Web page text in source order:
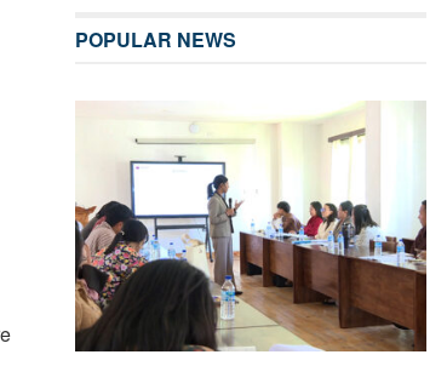
POPULAR NEWS